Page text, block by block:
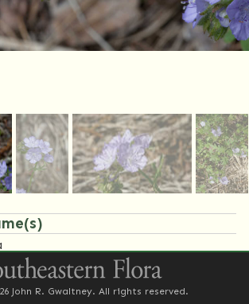
John R. Gwaltney. All rights reserved.